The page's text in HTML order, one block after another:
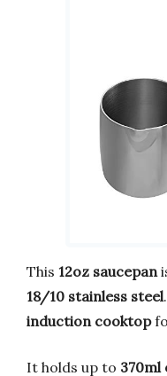
This 12oz saucepan
18/10 stainless steel
induction cooktop
It holds up to 370ml